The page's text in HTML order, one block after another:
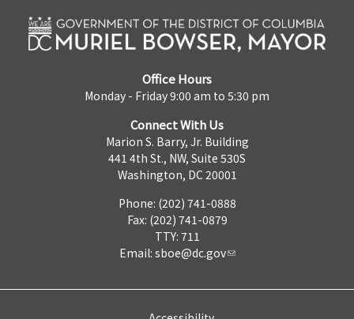
Office Hours
Monday - Friday 9:00 am to 5:30 pm
Connect With Us
Marion S. Barry, Jr. Building
441 4th St., NW, Suite 530S
Washington, DC 20001
Phone: (202) 741-0888
Fax: (202) 741-0879
TTY: 711
Email: sboe@dc.gov